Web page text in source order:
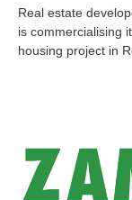
Real estate
is commercialising
housing project in